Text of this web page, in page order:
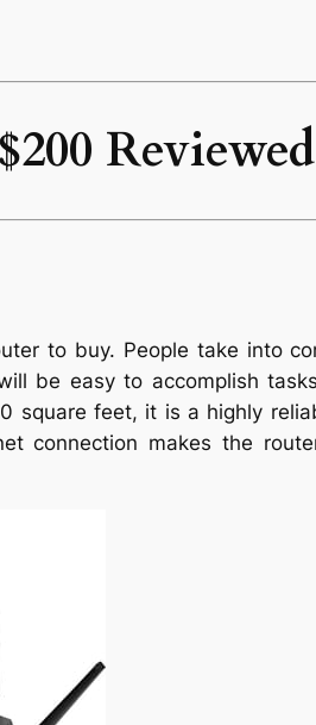
Reviewed
to buy. People take into
be easy to accomplish
square feet, it is a highly
connection makes the